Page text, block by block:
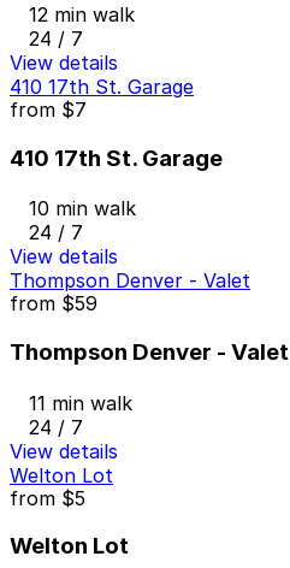
12 min walk
24 / 7
View details
410 17th St. Garage
from $7
410 17th St. Garage
10 min walk
24 / 7
View details
Thompson Denver - Valet
from $59
Thompson Denver - Valet
11 min walk
24 / 7
View details
Welton Lot
from $5
Welton Lot